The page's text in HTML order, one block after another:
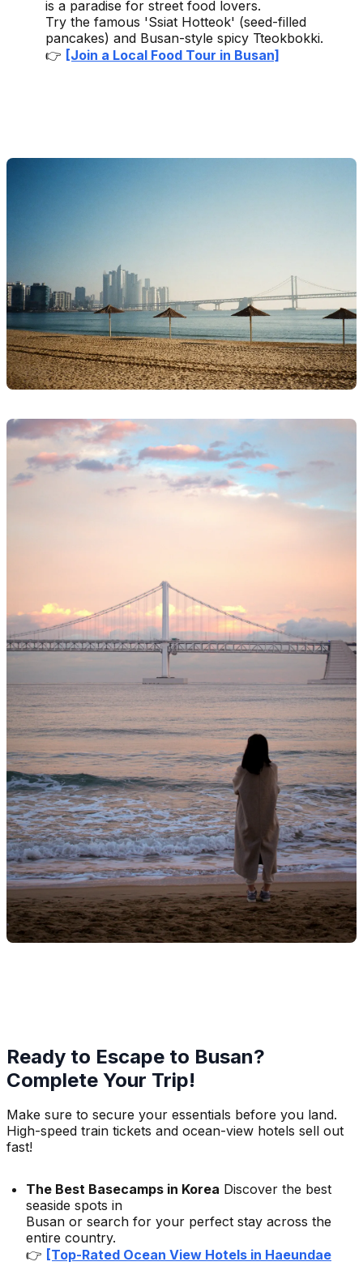
is a paradise for street food lovers.
Try the famous 'Ssiat Hotteok' (seed-filled
pancakes) and Busan-style spicy Tteokbokki.
👉 [Join a Local Food Tour in Busan]
Ready to Escape to Busan?
Complete Your Trip!
Make sure to secure your essentials before you land.
High-speed train tickets and ocean-view hotels sell out
fast!
The Best Basecamps in Korea Discover the best
seaside spots in
Busan or search for your perfect stay across the
entire country.
👉 [Top-Rated Ocean View Hotels in Haeundae